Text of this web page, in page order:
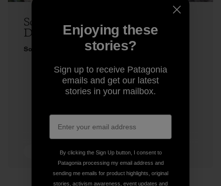
Sonnie Trotter Does Two Very
Different Climbs
Sonnie Trotter
5 min Read
Enjoying these
stories?
Sign up to receive Patagonia
emails and get our latest
stories in your mailbox.
By clicking the Sign Up button, I consent to
Patagonia processing my email address and
sending me emails for product highlights, original
stories, activism awareness, event updates and